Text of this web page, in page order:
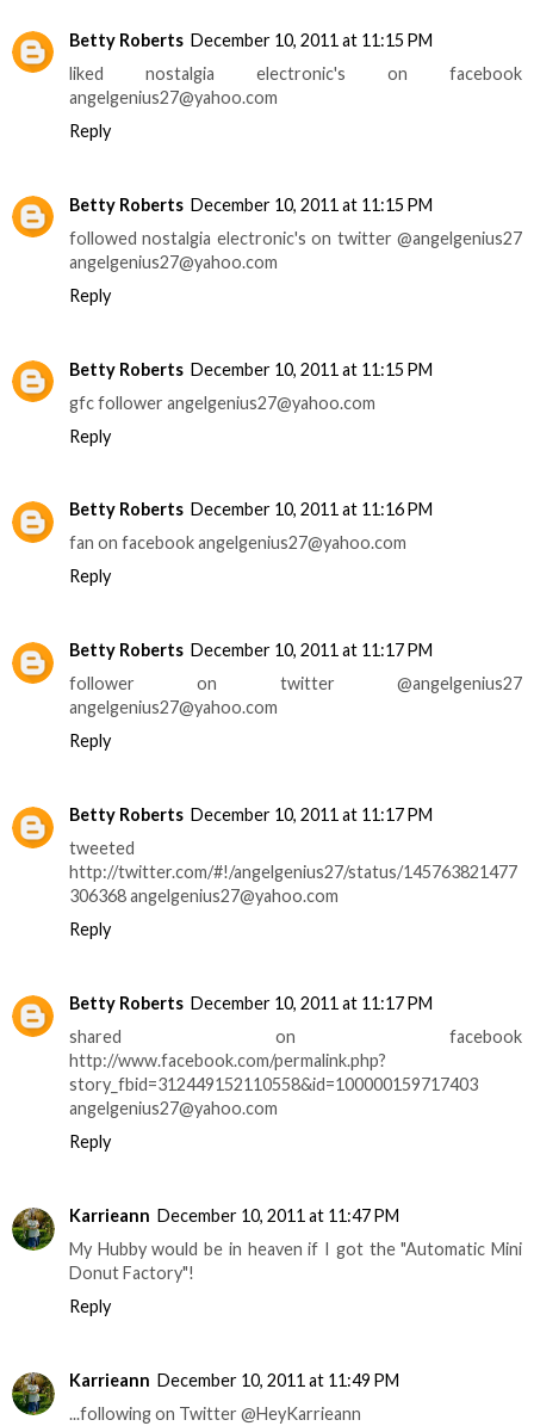
Betty Roberts December 10, 2011 at 11:15 PM
liked nostalgia electronic's on facebook
angelgenius27@yahoo.com
Reply
Betty Roberts December 10, 2011 at 11:15 PM
followed nostalgia electronic's on twitter @angelgenius27
angelgenius27@yahoo.com
Reply
Betty Roberts December 10, 2011 at 11:15 PM
gfc follower angelgenius27@yahoo.com
Reply
Betty Roberts December 10, 2011 at 11:16 PM
fan on facebook angelgenius27@yahoo.com
Reply
Betty Roberts December 10, 2011 at 11:17 PM
follower on twitter @angelgenius27
angelgenius27@yahoo.com
Reply
Betty Roberts December 10, 2011 at 11:17 PM
tweeted
http://twitter.com/#!/angelgenius27/status/145763821477
306368 angelgenius27@yahoo.com
Reply
Betty Roberts December 10, 2011 at 11:17 PM
shared on facebook
http://www.facebook.com/permalink.php?
story_fbid=312449152110558&id=100000159717403
angelgenius27@yahoo.com
Reply
Karrieann December 10, 2011 at 11:47 PM
My Hubby would be in heaven if I got the "Automatic Mini
Donut Factory"!
Reply
Karrieann December 10, 2011 at 11:49 PM
...following on Twitter @HeyKarrieann